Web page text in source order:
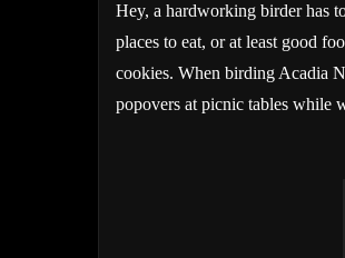
Hey, a hardworking birder has
places to eat, or at least good
cookies. When birding Acadia
popovers at picnic tables while